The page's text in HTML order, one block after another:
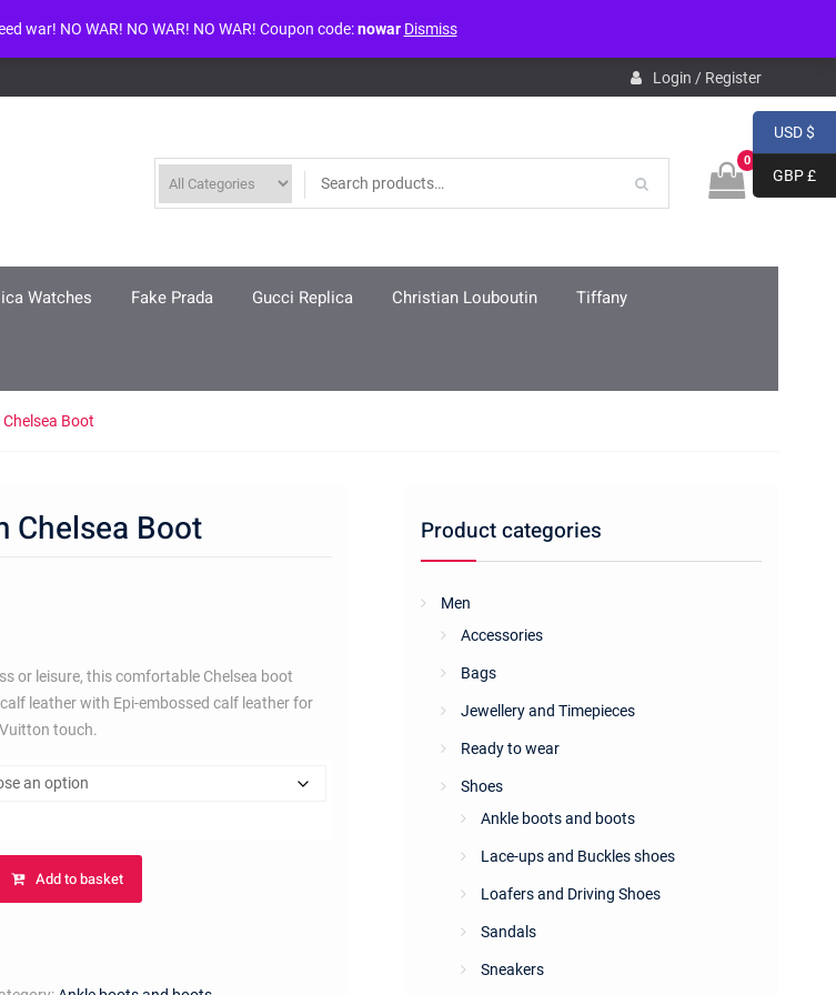
louisvuittonreplica.ru/wp-includes/class-wpdb.phpon line3859
Login / Register
0
Watches Fake Prada Gucci Replica Christian Louboutin Tiffany
Boot
Chelsea Boot
or leisure, this comfortable Chelsea boot
leather with Epi-embossed calf leather for
touch.
Add to basket
Product categories
Men
Accessories
Bags
Jewellery and Timepieces
Ready to wear
Shoes
Ankle boots and boots
Lace-ups and Buckles shoes
Loafers and Driving Shoes
Sandals
Sneakers
USD $
GBP £
war! NO WAR! NO WAR! NO WAR! Coupon code:nowar Dismiss